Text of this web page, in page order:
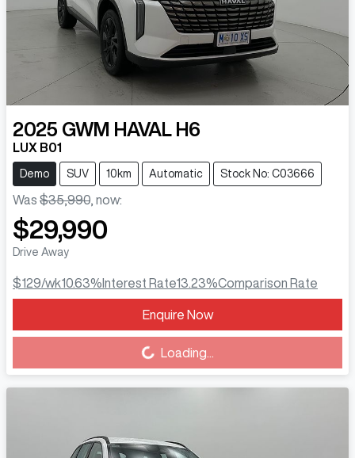
2025 GWM HAVAL H6
LUX B01
Demo SUV 10km Automatic Stock No: C03666
Was $35,990 now:
$29,990
Drive Away
$129/wk10.63% Interest Rate13.23%Comparison Rate
Enquire Now
Loading...
Loading...